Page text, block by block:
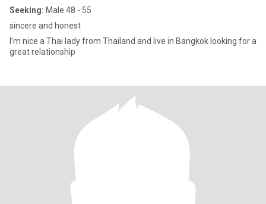
Seeking: Male 48 - 55
sincere and honest
I’m nice a Thai lady from Thailand and live in Bangkok looking for a
great relationship